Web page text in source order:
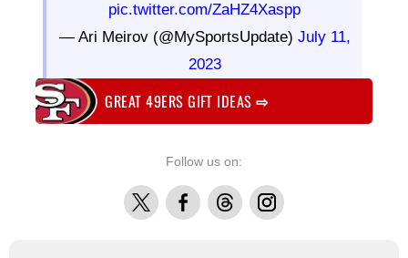
pic.twitter.com/ZaHZ4Xaspp
— Ari Meirov (@MySportsUpdate) July 11,
2023
GREAT 49ERS GIFT IDEAS⇨
Follow us on:
X FacebookThreadsInstagram